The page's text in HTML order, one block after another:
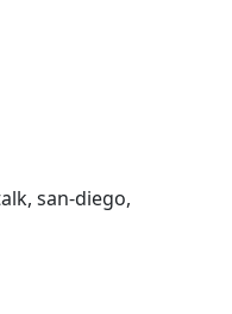
san-diego,